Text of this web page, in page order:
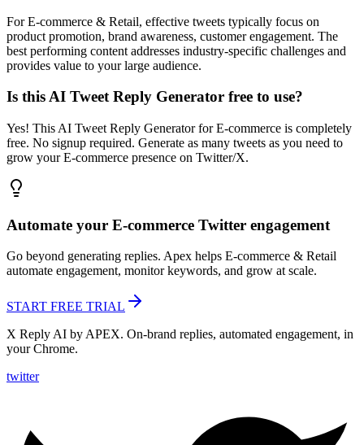
For E-commerce & Retail, effective tweets typically focus on
product promotion, brand awareness, customer engagement. The
best performing content addresses industry-specific challenges and
provides value to your large audience.
Is this AI Tweet Reply Generator free to use?
Yes! This AI Tweet Reply Generator for E-commerce is completely
free. No signup required. Generate as many tweets as you need to
grow your E-commerce presence on Twitter/X.
Automate your E-commerce Twitter engagement
Go beyond generating replies. Apex helps E-commerce & Retail
automate engagement, monitor keywords, and grow at scale.
START FREE TRIAL
X Reply AI by APEX. On-brand replies, automated engagement, in
your Chrome.
twitter